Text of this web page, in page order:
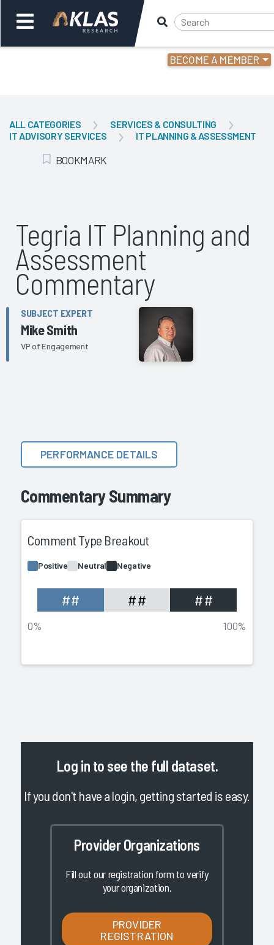
BECOME A MEMBER
Back
ALL CATEGORIES
SERVICES & CONSULTING
IT ADVISORY SERVICES
IT PLANNING & ASSESSMENT
Add Bookmark
BOOKMARK
Tegria IT Planning and
Assessment
Commentary
SUBJECT EXPERT
Mike Smith
VP of Engagement
Commentary Summary
PERFORMANCE DETAILS
Comment Type Breakout
Positive Neutral Negative
## ## ##
0% 100%
Log in to see the full dataset.
If you don't have a login, getting started is easy.
Provider Organizations
Fill out our registration form to verify
your organization.
PROVIDER
REGISTRATION